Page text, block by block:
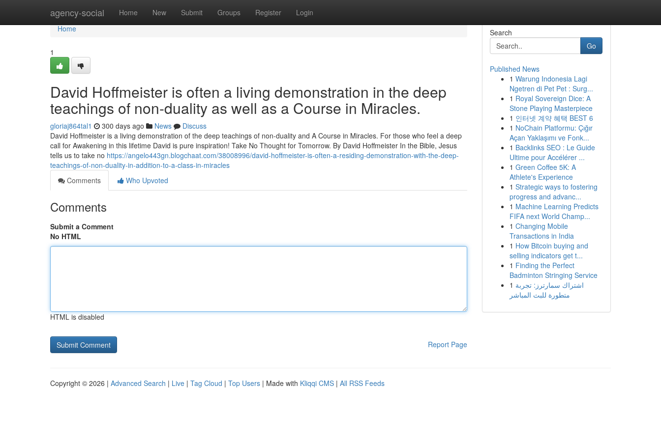
agency-social Home New Submit Groups Register Login
Home
Home
1
David Hoffmeister is often a living demonstration in the deep
teachings of non-duality as well as a Course in Miracles.
gloriaj864tal1 300 days ago News
Discuss
David Hoffmeister is a living demonstration of the deep teachings of non-duality and A Course in Miracles. For those who feel a deep
call for Awakening in this lifetime David is pure inspiration! Take No Thought for Tomorrow. By David Hoffmeister In the Bible, Jesus
tells us to take no https://angelo443gn.blogchaat.com/38008996/david-hoffmeister-is-often-a-residing-demonstration-with-the-deep-
teachings-of-non-duality-in-addition-to-a-class-in-miracles
Comments
Who Upvoted
Comments
Submit a Comment
No HTML
HTML is disabled
Report Page
Search
Go
Published News
1 Warung Indonesia Lagi
Ngetren di Pet Pet : Surg...
1 Royal Sovereign Dice: A
Stone Playing Masterpiece
1 인터넷 계약 혜택 BEST 6
1 NoChain Platformu: Çığır
Açan Yaklaşımı ve Fonk...
1 Backlinks SEO : Le Guide
Ultime pour Accélérer ...
1 Green Coffee 5K: A
Athlete's Experience
1 Strategic ways to fostering
progress and advanc...
1 Machine Learning Predicts
FIFA next World Champ...
1 Changing Mobile
Transactions in India
1 How Bitcoin buying and
selling indicators get t...
1 Finding the Perfect
Badminton Stringing Service
1 اشتراك سمارترز: تجربة
متطورة للبث المباشر
Copyright © 2026 | Advanced Search | Live | Tag Cloud | Top Users | Made with Kliqqi CMS | All RSS Feeds